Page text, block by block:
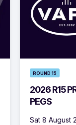
ROUND 15
2026 R15
PEGS
Sat 8 August